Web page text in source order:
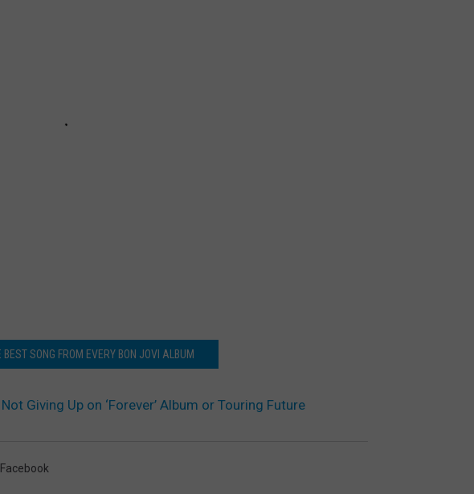
BEST SONG FROM EVERY BON JOVI ALBUM
Giving Up on ‘Forever’ Album or Touring Future